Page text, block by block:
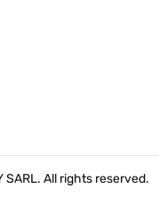
SARL. All rights reserved.